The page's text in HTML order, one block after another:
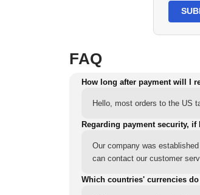
FAQ
How long after payment will I
Hello, most orders to the US
Regarding payment security,
Our company was
can contact our customer
Which countries' currencies